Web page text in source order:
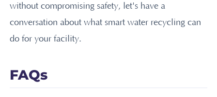
without compromising safety, let's have a
conversation about what smart water recycling can
do for your facility.
FAQs